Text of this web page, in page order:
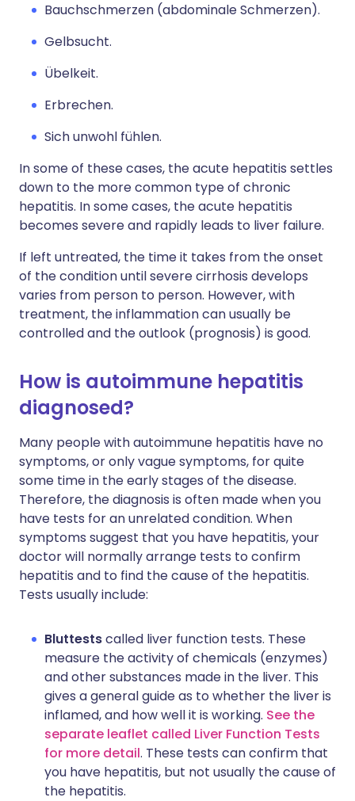
Bauchschmerzen (abdominale Schmerzen).
Gelbsucht.
Übelkeit.
Erbrechen.
Sich unwohl fühlen.
In some of these cases, the acute hepatitis settles
down to the more common type of chronic
hepatitis. In some cases, the acute hepatitis
becomes severe and rapidly leads to liver failure.
If left untreated, the time it takes from the onset
of the condition until severe cirrhosis develops
varies from person to person. However, with
treatment, the inflammation can usually be
controlled and the outlook (prognosis) is good.
How is autoimmune hepatitis
diagnosed?
Many people with autoimmune hepatitis have no
symptoms, or only vague symptoms, for quite
some time in the early stages of the disease.
Therefore, the diagnosis is often made when you
have tests for an unrelated condition. When
symptoms suggest that you have hepatitis, your
doctor will normally arrange tests to confirm
hepatitis and to find the cause of the hepatitis.
Tests usually include:
Bluttestscalled liver function tests. These
measure the activity of chemicals (enzymes)
and other substances made in the liver. This
gives a general guide as to whether the liver is
inflamed, and how well it is working. See the
separate leaflet called Liver Function Tests
for more detail. These tests can confirm that
you have hepatitis, but not usually the cause of
the hepatitis.